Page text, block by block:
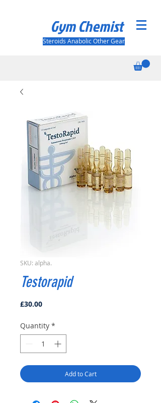
Gym Chemist
Steroids Anabolic Other Gear
SKU: alpha.
Testorapid
£30.00Price
Quantity *
Add to Cart